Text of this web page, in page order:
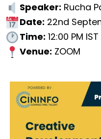
Speaker: Rucha
Date: 22nd
Time: 12:00 PM IST
Venue: ZOOM